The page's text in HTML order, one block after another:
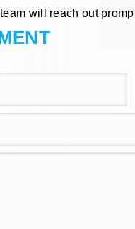
will reach out